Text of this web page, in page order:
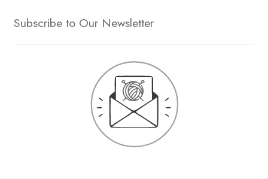
Subscribe to Our Newsletter